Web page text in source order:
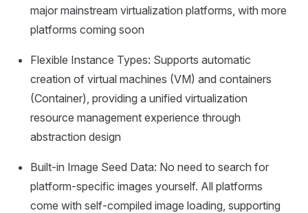
major mainstream virtualization platforms, with more
platforms coming soon
Flexible Instance Types: Supports automatic
creation of virtual machines (VM) and containers
(Container), providing a unified virtualization
resource management experience through
abstraction design
Built-in Image Seed Data: No need to search for
platform-specific images yourself. All platforms
come with self-compiled image loading, supporting